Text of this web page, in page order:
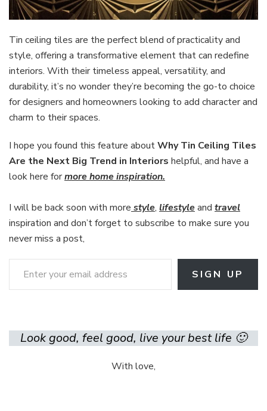
Tin ceiling tiles are the perfect blend of practicality and
style, offering a transformative element that can redefine
interiors. With their timeless appeal, versatility, and
durability, it’s no wonder they’re becoming the go-to choice
for designers and homeowners looking to add character and
charm to their spaces.
I hope you found this feature aboutWhy Tin Ceiling Tiles
Are the Next Big Trend in Interiors helpful, and have a
look here formore home inspiration.
I will be back soon with more style, lifestyleand travel
inspiration and don’t forget to subscribe to make sure you
never miss a post,
Enter your email address
SIGN UP
Look good, feel good, live your best life 🙂
With love,